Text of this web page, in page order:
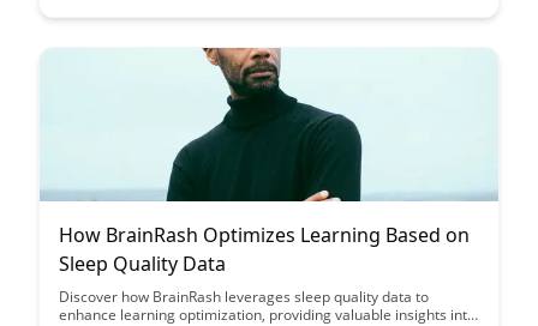
guide to unlock the potential of mindfulness in education and
How BrainRash Optimizes Learning Based on
Sleep Quality Data
Discover how BrainRash leverages sleep quality data to
enhance learning optimization, providing valuable insights into